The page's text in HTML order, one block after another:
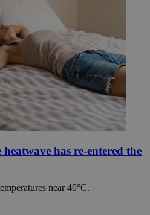
has re-entered the
near 40°C.